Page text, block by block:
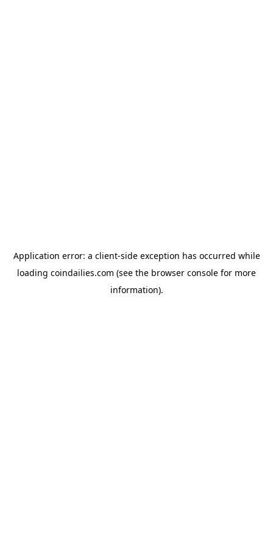
Application error: a client-side exception has occurred while
loading coindailies.com (see the browser console for more
information).